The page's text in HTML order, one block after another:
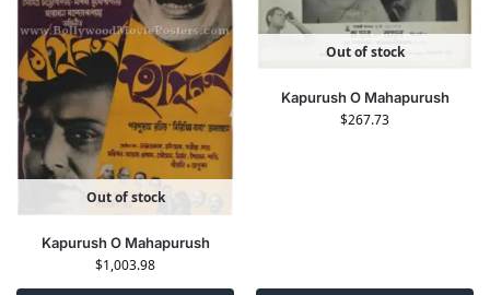
Out of stock
Kapurush O Mahapurush
$1,003.98
Out of stock
Kapurush O Mahapurush
$267.73